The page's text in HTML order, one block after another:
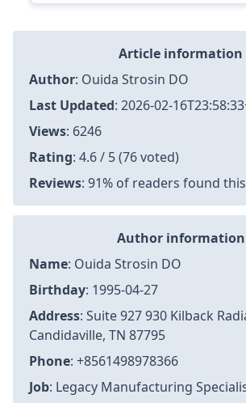
Article information
Author: Ouida Strosin DO
Last Updated: 2026-02-
Views: 6246
Rating: 4.6 / 5 (76 voted)
Reviews: 91% of readers found
Author information
Name: Ouida Strosin DO
Birthday: 1995-04-27
Address: Suite 927 930 Kilback
Candidaville, TN 87795
Phone: +8561498978366
Job: Legacy Manufacturing